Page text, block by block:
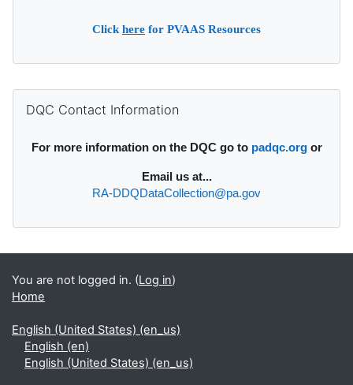
Click here for PVAAS Resources
Supplementary blocks
DQC Contact Information
For more information on the DQC go to padqc.orgor
Email us at...
RA-DDQDataCollection@pa.gov
You are not logged in. (Log in)
Home
English (United States) ‎(en_us)‎
English ‎(en)‎
English (United States) ‎(en_us)‎